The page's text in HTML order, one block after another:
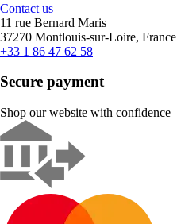
Contact us
11 rue Bernard Maris
37270 Montlouis-sur-Loire, France
+33 1 86 47 62 58
Secure payment
Shop our website with confidence